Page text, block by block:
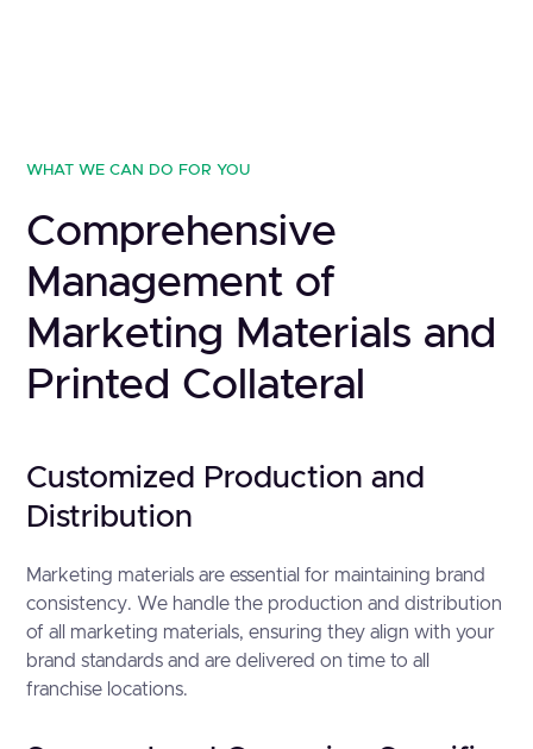
WHAT WE CAN DO FOR YOU
Comprehensive
Management of
Marketing Materials and
Printed Collateral
Customized Production and
Distribution
Marketing materials are essential for maintaining brand
consistency. We handle the production and distribution
of all marketing materials, ensuring they align with your
brand standards and are delivered on time to all
franchise locations.